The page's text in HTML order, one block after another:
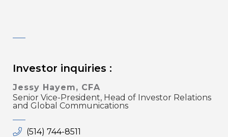
Investor inquiries :
Jessy Hayem, CFA
Senior Vice-President, Head of Investor Relations
and Global Communications
(514) 744-8511